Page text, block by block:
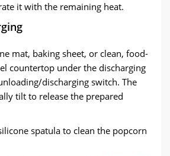
it with the remaining heat.
mat, baking sheet, or clean, food-
countertop under the discharging
discharging switch. The
tilt to release the prepared
spatula to clean the popcorn